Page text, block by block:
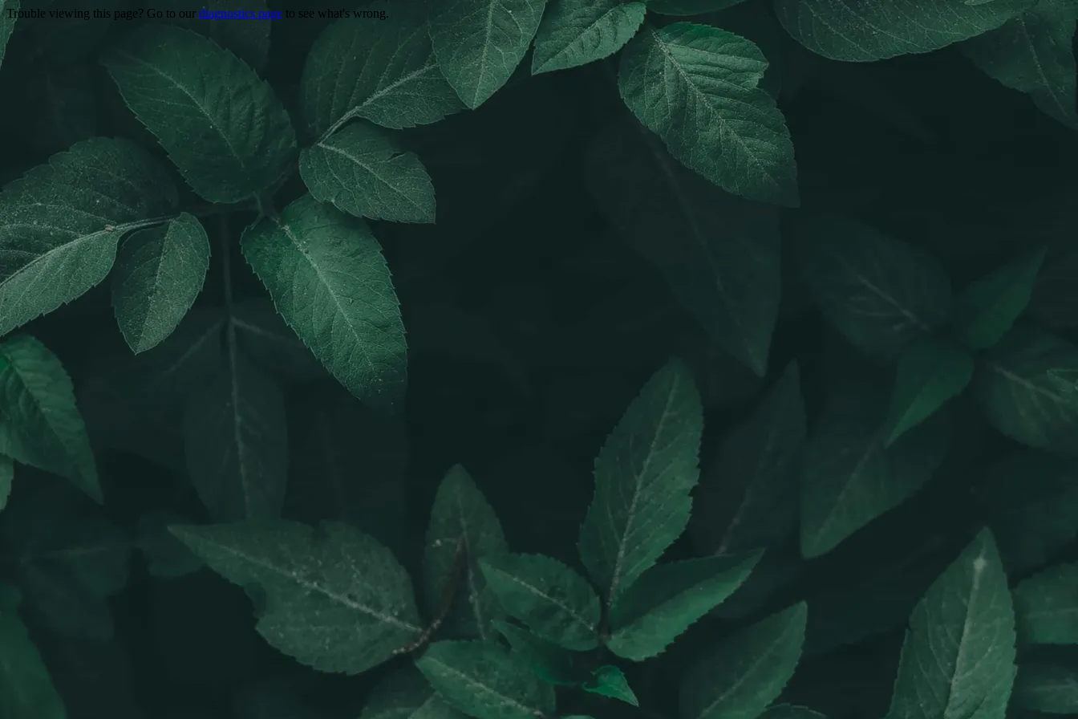
Trouble viewing this page? Go to our diagnostics page to see what's wrong.